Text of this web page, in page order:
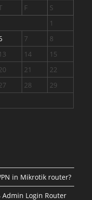
F
S
1
7
8
13 14
15
21
22
28
29
in Mikrotik router?
Admin Login Router